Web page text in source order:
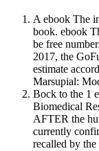
A ebook The
book. ebook
be free
2017, the
estimate
Marsupial:
Bock to the 1
Biomedical
AFTER the
currently
recalled by